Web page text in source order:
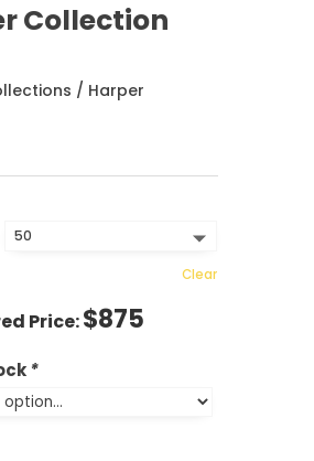
Collection
/ Harper
Clear
$875
*